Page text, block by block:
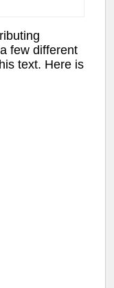
few different
text. Here is